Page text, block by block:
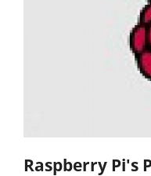
Raspberry Pi's